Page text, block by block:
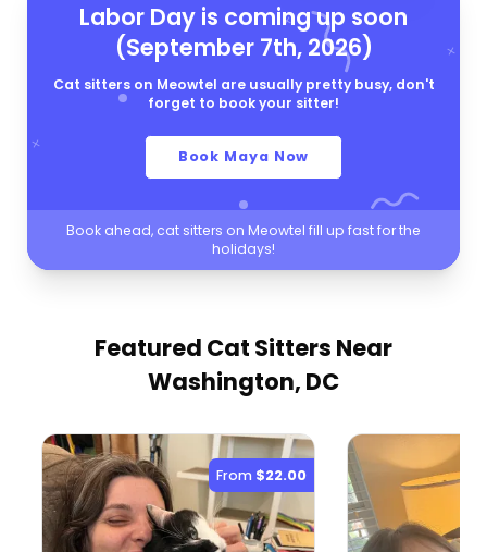
Labor Day is coming up soon
(September 7th, 2026)
Cat sitters on Meowtel are usually pretty busy, don't
forget to book your sitter!
Book Maya Now
Book ahead, cat sitters on Meowtel fill up fast for the
holidays!
Featured Cat Sitters Near
Washington, DC
From $22.00